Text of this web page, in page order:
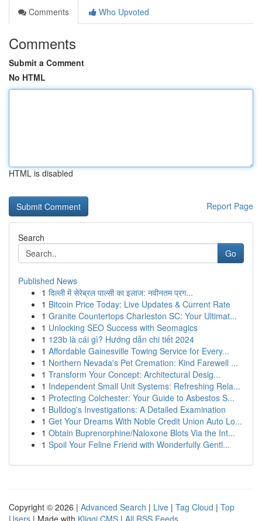
Comments
Who Upvoted
Comments
Submit a Comment
No HTML
HTML is disabled
Report Page
Search
Go
Published News
1 दिल्ली में सेरेब्रल पाल्सी का इलाज: नवीनतम प्रग...
1 Bitcoin Price Today: Live Updates & Current Rate
1 Granite Countertops Charleston SC: Your Ultimat...
1 Unlocking SEO Success with Seomagics
1 123b là cái gì? Hướng dẫn chi tiết 2024
1 Affordable Gainesville Towing Service for Every...
1 Northern Nevada's Pet Cremation: Kind Farewell ...
1 Transform Your Concept: Architectural Desig...
1 Independent Small Unit Systems: Refreshing Rela...
1 Protecting Colchester: Your Guide to Asbestos S...
1 Bulldog's Investigations: A Detailed Examination
1 Get Your Dreams With Noble Credit Union Auto Lo...
1 Obtain Buprenorphine/Naloxone Blots Via the Int...
1 Spoil Your Feline Friend with Wonderfully Gentl...
Copyright © 2026 | Advanced Search | Live | Tag Cloud | Top
Users | Made with Kliqqi CMS | All RSS Feeds